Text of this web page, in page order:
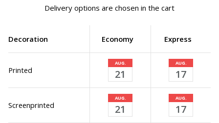
Delivery options are chosen in the cart
Decoration Economy Express
Printed
AUG.
21
AUG.
17
Screenprinted
AUG.
21
AUG.
17